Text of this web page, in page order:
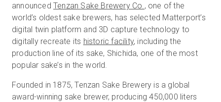
EN
announced Tenzan Sake Brewery Co., one of the
world’s oldest sake brewers, has selected Matterport’s
digital twin platform and 3D capture technology to
digitally recreate its historic facility, including the
production line of its sake, Shichida, one of the most
popular sake’s in the world.
Founded in 1875, Tenzan Sake Brewery is a global
award-winning sake brewer, producing 450,000 liters